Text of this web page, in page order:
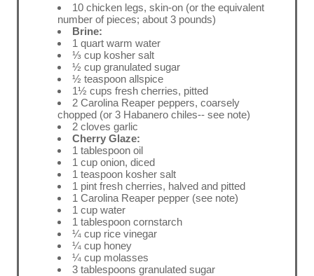
10 chicken legs, skin-on (or the equivalent
number of pieces; about 3 pounds)
Brine:
1 quart warm water
⅓ cup kosher salt
½ cup granulated sugar
½ teaspoon allspice
1½ cups fresh cherries, pitted
2 Carolina Reaper peppers, coarsely
chopped (or 3 Habanero chiles-- see note)
2 cloves garlic
Cherry Glaze:
1 tablespoon oil
1 cup onion, diced
1 teaspoon kosher salt
1 pint fresh cherries, halved and pitted
1 Carolina Reaper pepper (see note)
1 cup water
1 tablespoon cornstarch
¼ cup rice vinegar
¼ cup honey
¼ cup molasses
3 tablespoons granulated sugar